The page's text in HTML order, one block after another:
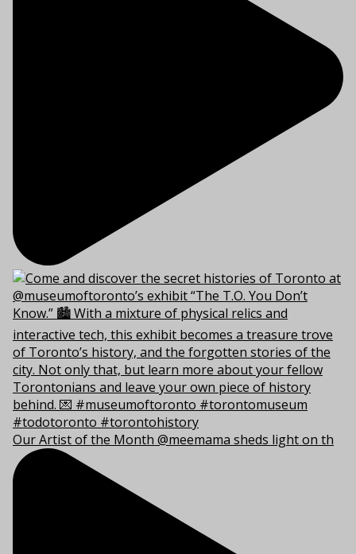
Our Artist of the Month @meemama sheds light on th